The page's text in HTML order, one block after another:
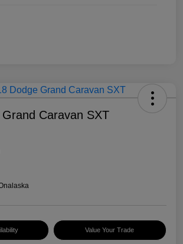
Caravan SXT
Value Your Trade